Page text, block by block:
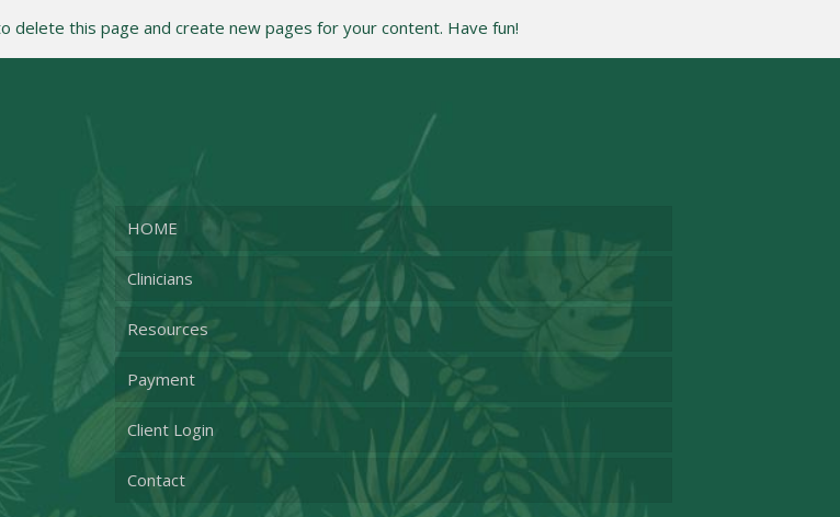
delete this page and create new pages for your content. Have fun!
HOME
Clinicians
Resources
Payment
Client Login
Contact